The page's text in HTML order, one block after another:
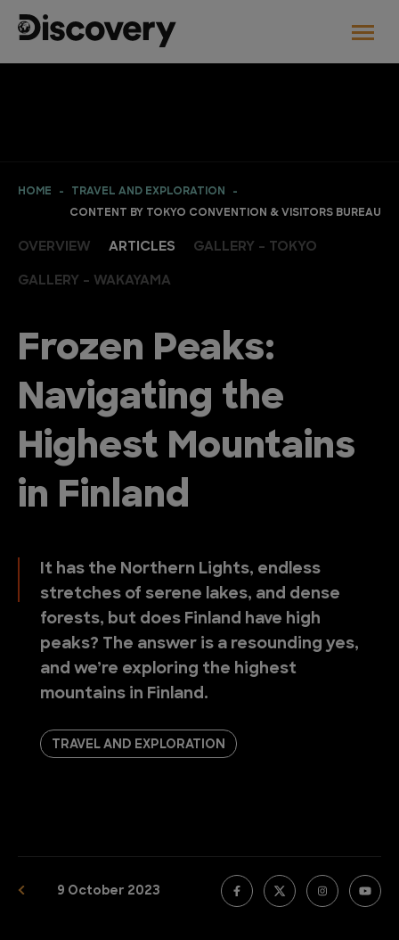
HOME
TRAVEL AND EXPLORATION
CONTENT BY TOKYO CONVENTION & VISITORS BUREAU
OVERVIEW ARTICLES GALLERY - TOKYO
GALLERY - WAKAYAMA
Frozen Peaks:
Navigating the
Highest Mountains
in Finland
It has the Northern Lights, endless
stretches of serene lakes, and dense
forests, but does Finland have high
peaks? The answer is a resounding yes,
and we’re exploring the highest
mountains in Finland.
TRAVEL AND EXPLORATION
9 October 2023